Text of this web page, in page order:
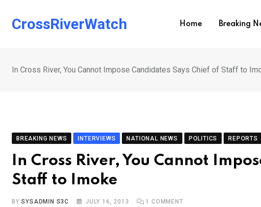
CrossRiverWatch Home Breaking
In Cross River, You Cannot Impose Candidates Says Chief of Staff to
BREAKING NEWS INTERVIEWS NATIONAL NEWS POLITICS REPORTS
In Cross River, You Cannot
Staff to Imoke
BYSYSADMIN S3C JULY 16, 2013 1 COMMENT